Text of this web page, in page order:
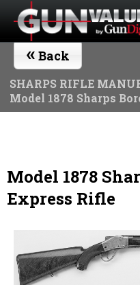
« Back
SHARPS RIFLE
Model 1878 Sharps
Model 1878
Express Rifle